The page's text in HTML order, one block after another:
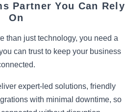
Partner You Can Rely
On
than just technology, you need a
can trust to keep your business
expert-led solutions, friendly
with minimal downtime, so